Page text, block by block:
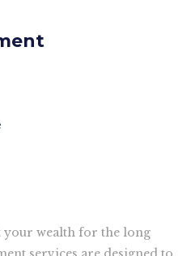
your wealth for the long